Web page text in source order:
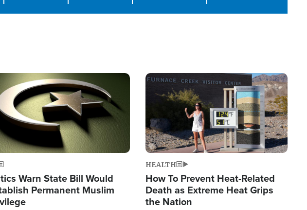
Warn State Bill Would
Permanent Muslim
Image
HEALTH
How To Prevent Heat-Related
Death as Extreme Heat Grips
the Nation